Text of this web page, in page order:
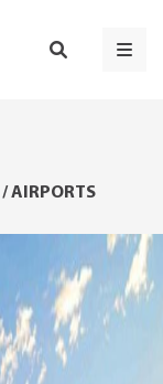
/AIRPORTS